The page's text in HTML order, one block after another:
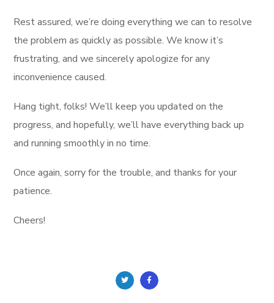
Rest assured, we’re doing everything we can to resolve
the problem as quickly as possible. We know it’s
frustrating, and we sincerely apologize for any
inconvenience caused.
Hang tight, folks! We’ll keep you updated on the
progress, and hopefully, we’ll have everything back up
and running smoothly in no time.
Once again, sorry for the trouble, and thanks for your
patience.
Cheers!